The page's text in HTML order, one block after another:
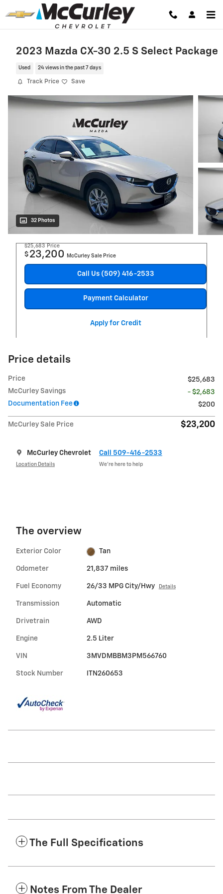
Skip to main content
2023 Mazda CX-30 2.5 S Select Package
Used 24 views in the past 7 days
Track Price Save
32 Photos
$25,683 Price
$ 23,200 McCurley Sale Price
Call Us (509) 416-2533
Payment Calculator
Apply for Credit
Price details
Price
$25,683
McCurley Savings
- $2,683
Documentation Fee
$200
McCurley Sale Price $23,200
McCurley Chevrolet
Location Details
Call 509-416-2533
We’re here to help
The overview
Exterior Color Tan
Odometer 21,837 miles
Fuel Economy 26/33 MPG City/Hwy Details
Transmission Automatic
Drivetrain AWD
Engine 2.5 Liter
VIN 3MVDMBBM3PM566760
Stock Number ITN260653
The Full Specifications
Notes From The Dealer